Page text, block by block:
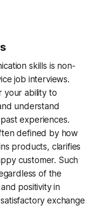
skills is non-
job interviews.
your ability to
understand
experiences.
defined by how
products, clarifies
customer. Such
of the
positivity in
exchange